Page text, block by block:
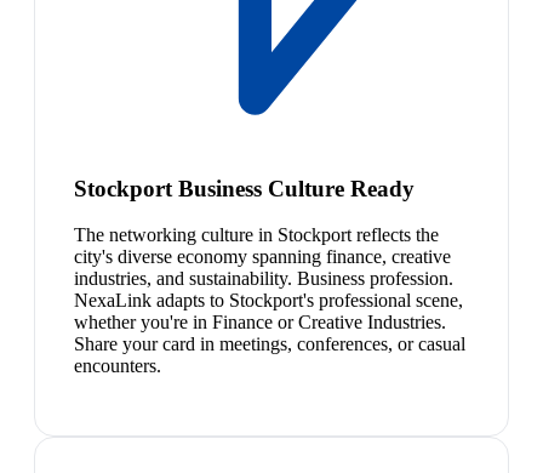
Stockport Business Culture Ready
The networking culture in Stockport reflects the
city's diverse economy spanning finance, creative
industries, and sustainability. Business profession.
NexaLink adapts to Stockport's professional scene,
whether you're in Finance or Creative Industries.
Share your card in meetings, conferences, or casual
encounters.